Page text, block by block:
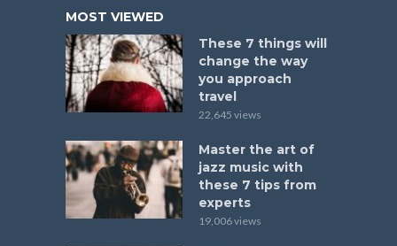
MOST VIEWED
These 7 things will
change the way
you approach
travel
22,645 views
Master the art of
jazz music with
these 7 tips from
experts
19,006 views